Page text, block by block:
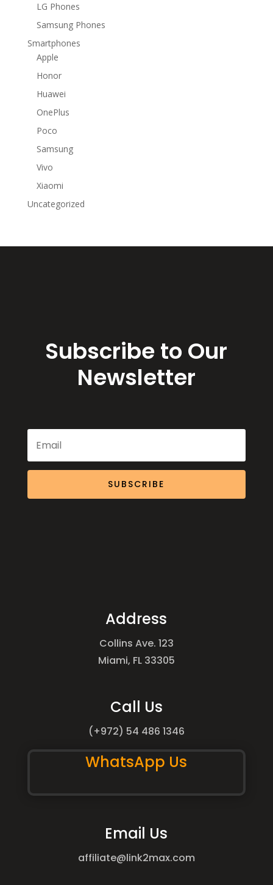
LG Phones
Samsung Phones
Smartphones
Apple
Honor
Huawei
OnePlus
Poco
Samsung
Vivo
Xiaomi
Uncategorized
Subscribe to Our
Newsletter
SUBSCRIBE
Address
Collins Ave. 123
Miami, FL 33305
Call Us
(+972) 54 486 1346
WhatsApp Us
Email Us
affiliate@link2max.com